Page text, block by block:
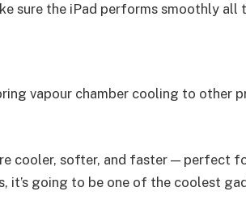
sure the iPad performs smoothly all
vapour chamber cooling to other
cooler, softer, and faster — perfect
it’s going to be one of the coolest